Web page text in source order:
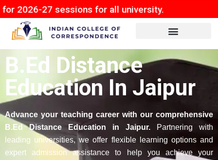
sessions for all university.
B.Ed Distance
Education In Jaipur
Advance your teaching career with our comprehensive
B.Ed Distance Education in Jaipur. Partnering with
leading universities, we offer flexible learning options and
expert admission assistance to help you achieve your